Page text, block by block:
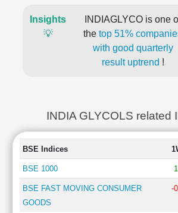
Insights
💡
INDIAGLYCO is one
the top 51%
with good quarterly
result uptrend !
INDIA GLYCOLS related
BSE Indices
BSE 1000
BSE FAST MOVING CONSUMER
GOODS
-